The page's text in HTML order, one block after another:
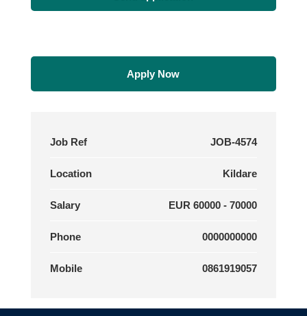
Apply Now
Job Ref JOB-4574
Location Kildare
Salary EUR 60000 - 70000
Phone 0000000000
Mobile 0861919057